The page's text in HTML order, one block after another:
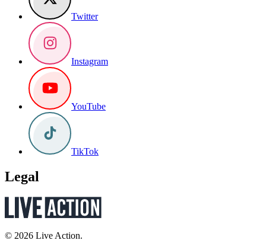
Twitter
Instagram
YouTube
TikTok
Legal
© 2026 Live Action.